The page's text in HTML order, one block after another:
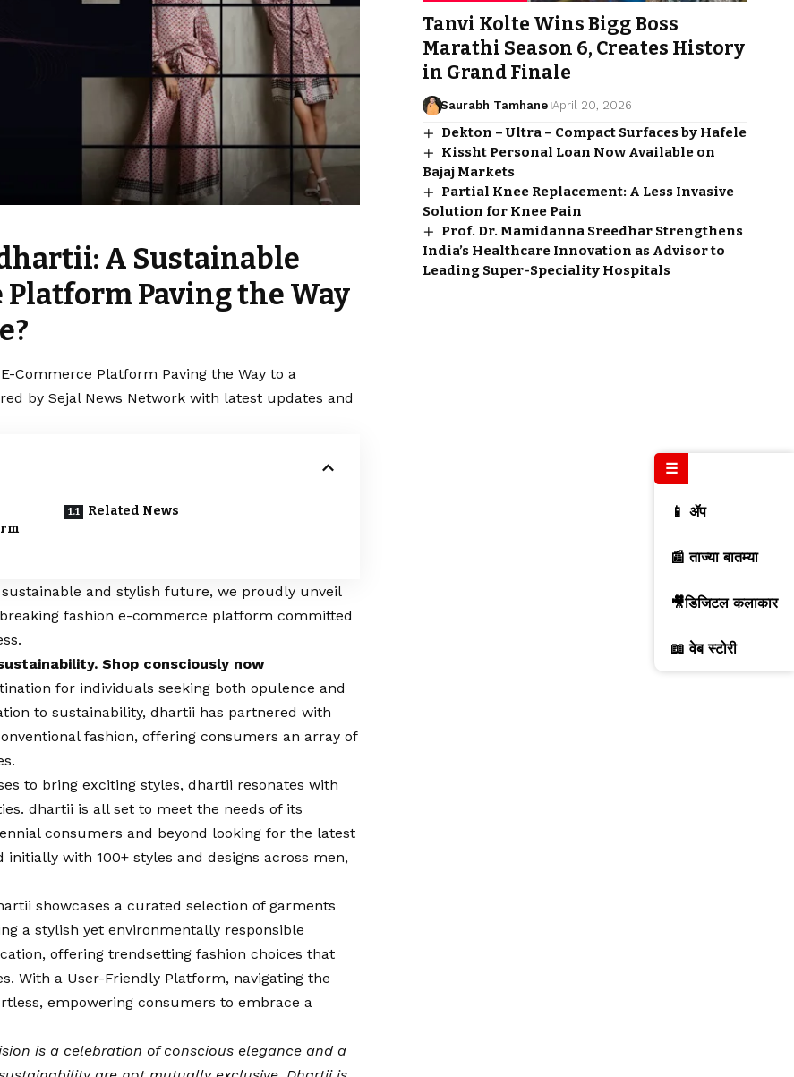
A Sustainable
Platform Paving the Way
Commerce Platform Paving the Way to a
by Sejal News Network with latest updates and
Related News
and stylish future, we proudly unveil
fashion e-commerce platform committed
Shop consciously now
for individuals seeking both opulence and
to sustainability, dhartii has partnered with
fashion, offering consumers an array of
to bring exciting styles, dhartii resonates with
dhartii is all set to meet the needs of its
consumers and beyond looking for the latest
with 100+ styles and designs across men,
showcases a curated selection of garments
a stylish yet environmentally responsible
offering trendsetting fashion choices that
With a User-Friendly Platform, navigating the
empowering consumers to embrace a
is a celebration of conscious elegance and a
Tanvi Kolte Wins Bigg Boss
Marathi Season 6, Creates History
in Grand Finale
Saurabh Tamhane April 20, 2026
Dekton – Ultra – Compact Surfaces by Hafele
Kissht Personal Loan Now Available on
Bajaj Markets
Partial Knee Replacement: A Less Invasive
Solution for Knee Pain
Prof. Dr. Mamidanna Sreedhar Strengthens
India’s Healthcare Innovation as Advisor to
Leading Super-Speciality Hospitals
☰
📱 ॲप
📰 ताज्या बातम्या
🎥डिजिटल कलाकार
📖 वेब स्टोरी